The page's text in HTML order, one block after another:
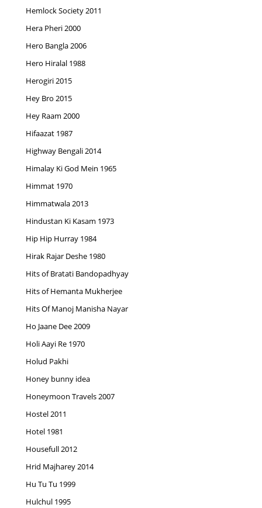
Hemlock Society 2011
Hera Pheri 2000
Hero Bangla 2006
Hero Hiralal 1988
Herogiri 2015
Hey Bro 2015
Hey Raam 2000
Hifaazat 1987
Highway Bengali 2014
Himalay Ki God Mein 1965
Himmat 1970
Himmatwala 2013
Hindustan Ki Kasam 1973
Hip Hip Hurray 1984
Hirak Rajar Deshe 1980
Hits of Bratati Bandopadhyay
Hits of Hemanta Mukherjee
Hits Of Manoj Manisha Nayar
Ho Jaane Dee 2009
Holi Aayi Re 1970
Holud Pakhi
Honey bunny idea
Honeymoon Travels 2007
Hostel 2011
Hotel 1981
Housefull 2012
Hrid Majharey 2014
Hu Tu Tu 1999
Hulchul 1995